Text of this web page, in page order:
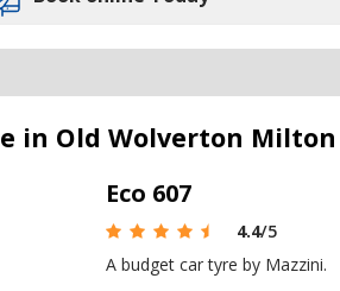
in Old Wolverton Milton
Eco 607
4.4/5
A budget car tyre by Mazzini.